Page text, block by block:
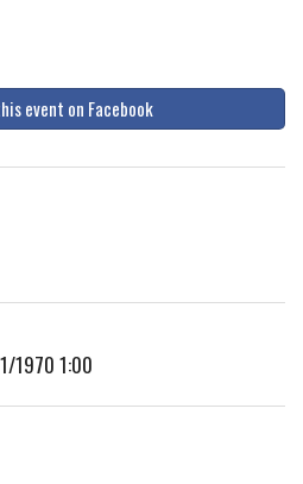
event on Facebook
1:00